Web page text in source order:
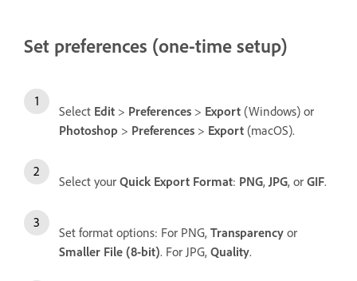
Set preferences (one-time setup)
Select Edit > Preferences > Export (Windows) or
Photoshop > Preferences > Export (macOS).
Select your Quick Export Format: PNG, JPG, or GIF.
Set format options: For PNG, Transparency or
Smaller File (8-bit). For JPG, Quality.